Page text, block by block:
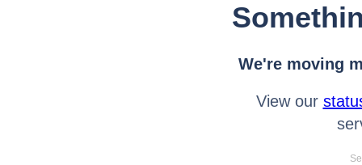
We're moving
View our